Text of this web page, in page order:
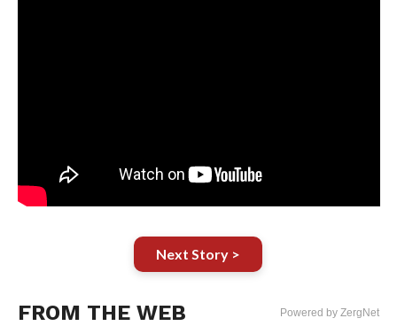
Next Story >
FROM THE WEB Powered by ZergNet